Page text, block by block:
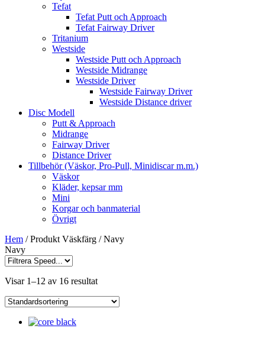
Tefat
Tefat Putt och Approach
Tefat Fairway Driver
Tritanium
Westside
Westside Putt och Approach
Westside Midrange
Westside Driver
Westside Fairway Driver
Westside Distance driver
Disc Modell
Putt & Approach
Midrange
Fairway Driver
Distance Driver
Tillbehör (Väskor, Pro-Pull, Minidiscar m.m.)
Väskor
Kläder, kepsar mm
Mini
Korgar och banmaterial
Övrigt
Hem / Produkt Väskfärg / Navy
Navy
Visar 1–12 av 16 resultat